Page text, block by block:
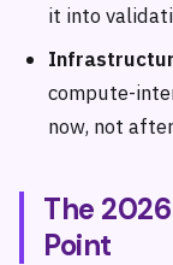
it into
compute-
now, not
The
Point